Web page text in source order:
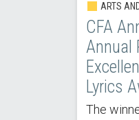
ARTS
CFA
Annual
Lyrics
The